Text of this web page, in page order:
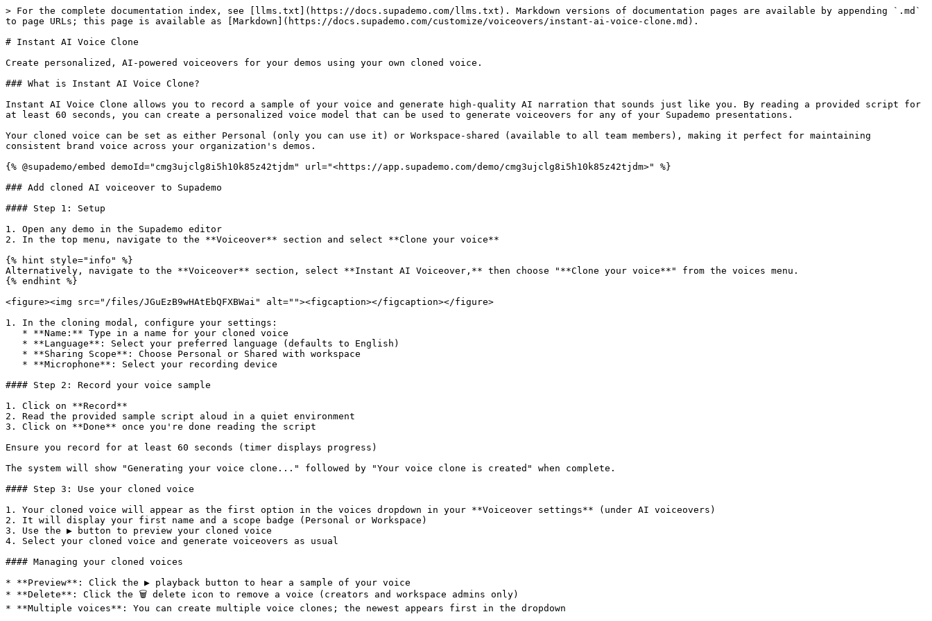
> For the complete documentation index, see [llms.txt](https://docs.supademo.com/llms.txt). Markdown versions of documentation pages are available by appending `.md`
to page URLs; this page is available as [Markdown](https://docs.supademo.com/customize/voiceovers/instant-ai-voice-clone.md).
# Instant AI Voice Clone
Create personalized, AI-powered voiceovers for your demos using your own cloned voice.
### What is Instant AI Voice Clone?
Instant AI Voice Clone allows you to record a sample of your voice and generate high-quality AI narration that sounds just like you. By reading a provided script for
at least 60 seconds, you can create a personalized voice model that can be used to generate voiceovers for any of your Supademo presentations.
Your cloned voice can be set as either Personal (only you can use it) or Workspace-shared (available to all team members), making it perfect for maintaining
consistent brand voice across your organization's demos.
{% @supademo/embed demoId="cmg3ujclg8i5h10k85z42tjdm" url="<https://app.supademo.com/demo/cmg3ujclg8i5h10k85z42tjdm>" %}
### Add cloned AI voiceover to Supademo
#### Step 1: Setup
1. Open any demo in the Supademo editor
2. In the top menu, navigate to the **Voiceover** section and select **Clone your voice**
{% hint style="info" %}
Alternatively, navigate to the **Voiceover** section, select **Instant AI Voiceover,** then choose "**Clone your voice**" from the voices menu.
{% endhint %}
<figure><img src="/files/JGuEzB9wHAtEbQFXBWai" alt=""><figcaption></figcaption></figure>
1. In the cloning modal, configure your settings:
#### Step 2: Record your voice sample
1. Click on **Record**
2. Read the provided sample script aloud in a quiet environment
3. Click on **Done** once you're done reading the script
Ensure you record for at least 60 seconds (timer displays progress)
The system will show "Generating your voice clone..." followed by "Your voice clone is created" when complete.
#### Step 3: Use your cloned voice
1. Your cloned voice will appear as the first option in the voices dropdown in your **Voiceover settings** (under AI voiceovers)
2. It will display your first name and a scope badge (Personal or Workspace)
3. Use the ▶️ button to preview your cloned voice
4. Select your cloned voice and generate voiceovers as usual
#### Managing your cloned voices
* **Preview**: Click the ▶️ playback button to hear a sample of your voice
* **Delete**: Click the 🗑️ delete icon to remove a voice (creators and workspace admins only)